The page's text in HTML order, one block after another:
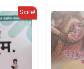
Sale!